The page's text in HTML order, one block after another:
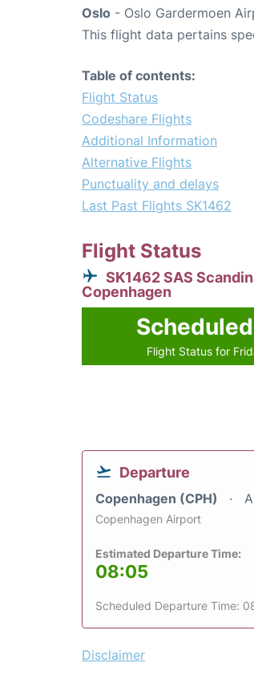
Oslo - Oslo Gardermoen
This flight data pertains
Table of contents:
Flight Status
Codeshare Flights
Additional Information
Alternative Flights
Punctuality and delays
Last Past Flights SK1462
Flight Status
SK1462 SAS
Copenhagen
Flight Status for
Departure
Copenhagen (CPH)
Copenhagen Airport
Estimated Departure Time:
08:05
Scheduled Departure Time:
Disclaimer